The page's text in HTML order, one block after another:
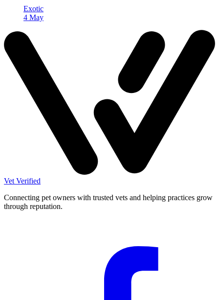
Exotic
4 May
Vet Verified
Connecting pet owners with trusted vets and helping practices grow
through reputation.